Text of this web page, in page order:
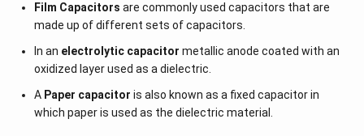
{
}
A
Film Capacitors are commonly used capacitors that are
made up of different sets of capacitors.
In an electrolytic capacitor metallic anode coated with an
oxidized layer used as a dielectric.
A Paper capacitor is also known as a fixed capacitor in
which paper is used as the dielectric material.